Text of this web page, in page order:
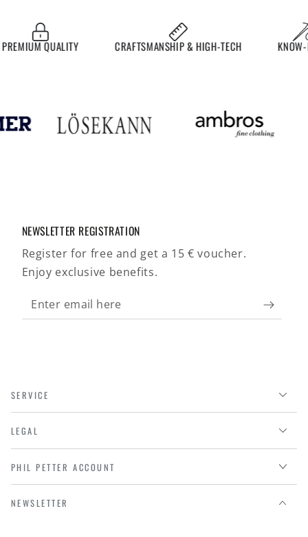
QUALITY CRAFTSMANSHIP & HIGH-TECH KNOW-
NEWSLETTER REGISTRATION
Register for free and get a 15 € voucher.
Enjoy exclusive benefits.
Enter
email
SERVICE
LEGAL
PHIL PETTER ACCOUNT
NEWSLETTER